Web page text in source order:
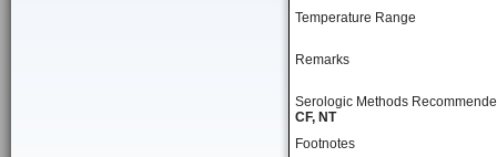
Temperature Range
Remarks
Serologic Methods
CF, NT
Footnotes